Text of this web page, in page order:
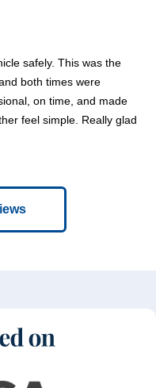
safely. This was the
both times were
on time, and made
feel simple. Really glad